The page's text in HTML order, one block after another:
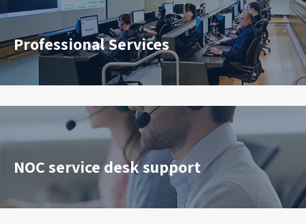
Professional Services
NOC service desk support